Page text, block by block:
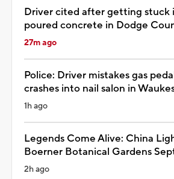
Driver cited after getting stuck
poured concrete in Dodge
27m ago
Police: Driver mistakes gas
crashes into nail salon in
1h ago
Legends Come Alive: China
Boerner Botanical Gardens
2h ago